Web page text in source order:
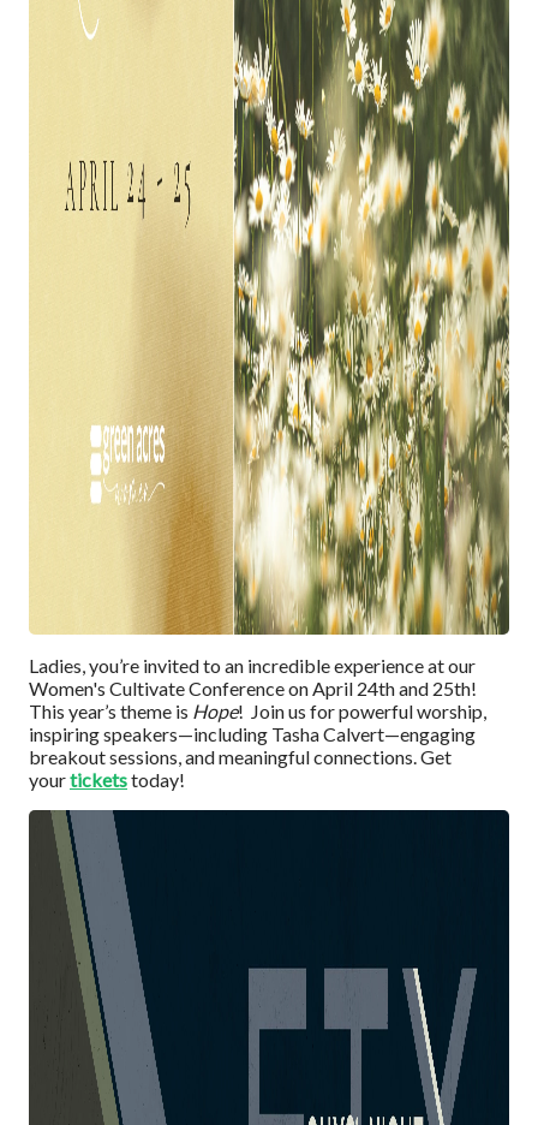
Ladies, you’re invited to an incredible experience at our
Women's Cultivate Conference on April 24th and 25th!
This year’s theme is Hope! Join us for powerful worship,
inspiring speakers—including Tasha Calvert—engaging
breakout sessions, and meaningful connections. Get
yourticketstoday!